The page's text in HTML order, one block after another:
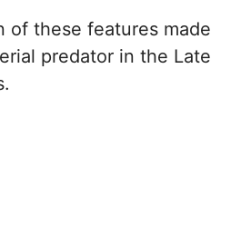
of these features made
predator in the Late